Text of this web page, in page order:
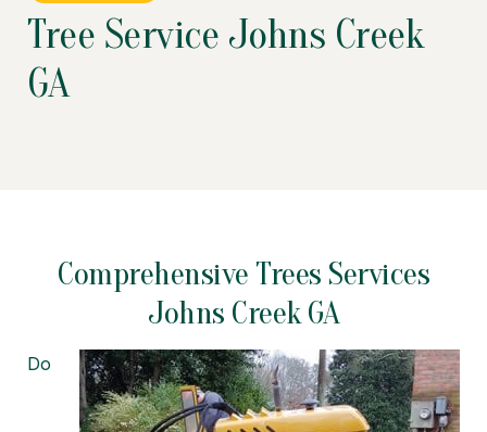
Tree Service Johns Creek
GA
Comprehensive Trees Services
Johns Creek GA
Do